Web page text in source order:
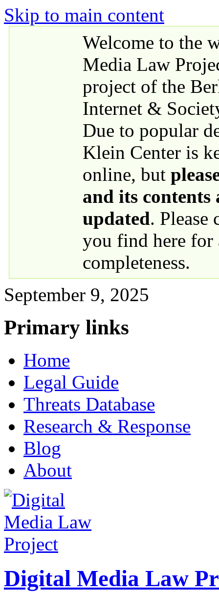
Skip to main content
Welcome to the
Media Law
project of the
Internet &
Due to popular
Klein Center is
online, but
and its contents
updated. Please
you find here for
completeness.
September 9, 2025
Primary links
Home
Legal Guide
Threats Database
Research & Response
Blog
About
Digital Media Law